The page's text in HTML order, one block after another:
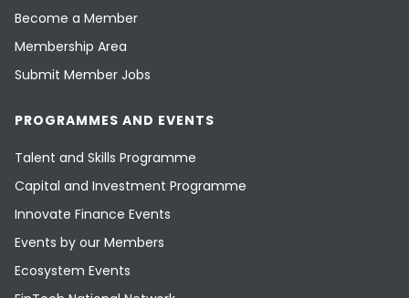
Become a Member
Membership Area
Submit Member Jobs
PROGRAMMES AND EVENTS
Talent and Skills Programme
Capital and Investment Programme
Innovate Finance Events
Events by our Members
Ecosystem Events